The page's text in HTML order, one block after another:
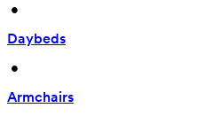
•
Daybeds
•
Armchairs